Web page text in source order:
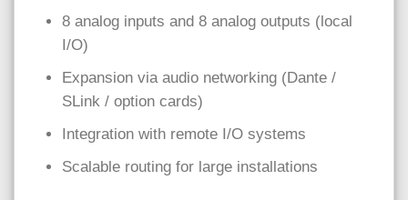
8 analog inputs and 8 analog outputs (local
I/O)
Expansion via audio networking (Dante /
SLink / option cards)
Integration with remote I/O systems
Scalable routing for large installations